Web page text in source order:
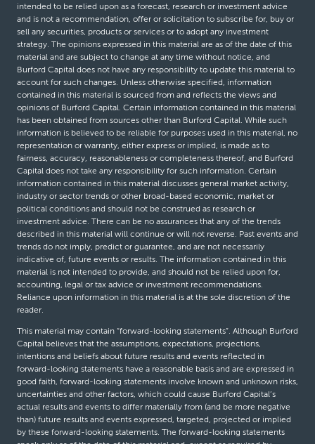
intended to be relied upon as a forecast, research or investment advice
and is not a recommendation, offer or solicitation to subscribe for, buy or
sell any securities, products or services or to adopt any investment
strategy. The opinions expressed in this material are as of the date of this
material and are subject to change at any time without notice, and
Burford Capital does not have any responsibility to update this material to
account for such changes. Unless otherwise specified, information
contained in this material is sourced from and reflects the views and
opinions of Burford Capital. Certain information contained in this material
has been obtained from sources other than Burford Capital. While such
information is believed to be reliable for purposes used in this material, no
representation or warranty, either express or implied, is made as to
fairness, accuracy, reasonableness or completeness thereof, and Burford
Capital does not take any responsibility for such information. Certain
information contained in this material discusses general market activity,
industry or sector trends or other broad-based economic, market or
political conditions and should not be construed as research or
investment advice. There can be no assurances that any of the trends
described in this material will continue or will not reverse. Past events and
trends do not imply, predict or guarantee, and are not necessarily
indicative of, future events or results. The information contained in this
material is not intended to provide, and should not be relied upon for,
accounting, legal or tax advice or investment recommendations.
Reliance upon information in this material is at the sole discretion of the
reader.
This material may contain “forward-looking statements”. Although Burford
Capital believes that the assumptions, expectations, projections,
intentions and beliefs about future results and events reflected in
forward-looking statements have a reasonable basis and are expressed in
good faith, forward-looking statements involve known and unknown risks,
uncertainties and other factors, which could cause Burford Capital’s
actual results and events to differ materially from (and be more negative
than) future results and events expressed, targeted, projected or implied
by these forward-looking statements. The forward-looking statements